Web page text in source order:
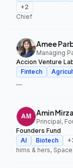
+2
Chief
Amee
Managing
Accion Venture
Fintech
—
Amin
Principal,
Founders Fund
AI
Biotech +
hims & hers,